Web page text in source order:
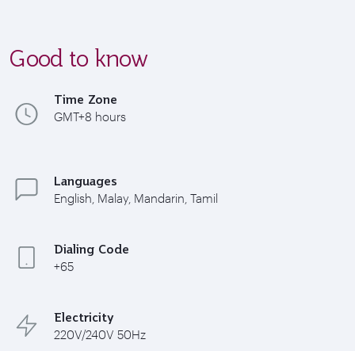
Good to know
Time Zone
GMT+8 hours
Languages
English, Malay, Mandarin, Tamil
Dialing Code
+65
Electricity
220V/240V 50Hz